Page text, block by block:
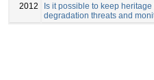
2012
Is it possible to keep
degradation threats and